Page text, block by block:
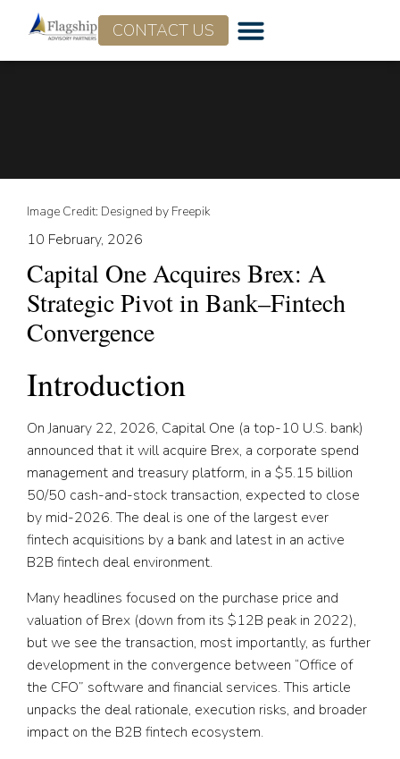
CONTACT US
Image Credit: Designed by Freepik
10 February, 2026
Capital One Acquires Brex: A
Strategic Pivot in Bank–Fintech
Convergence
Introduction
On January 22, 2026, Capital One (a top-10 U.S. bank)
announced that it will acquire Brex, a corporate spend
management and treasury platform, in a $5.15 billion
50/50 cash-and-stock transaction, expected to close
by mid-2026. The deal is one of the largest ever
fintech acquisitions by a bank and latest in an active
B2B fintech deal environment.
Many headlines focused on the purchase price and
valuation of Brex (down from its $12B peak in 2022),
but we see the transaction, most importantly, as further
development in the convergence between “Office of
the CFO” software and financial services. This article
unpacks the deal rationale, execution risks, and broader
impact on the B2B fintech ecosystem.